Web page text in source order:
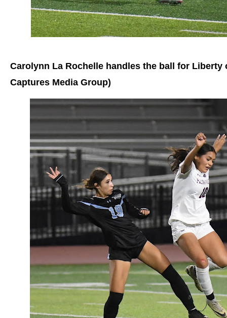
Carolynn La Rochelle handles the ball for Liberty
Captures Media Group)